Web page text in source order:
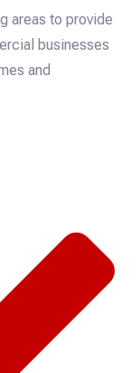
areas to provide
businesses
and